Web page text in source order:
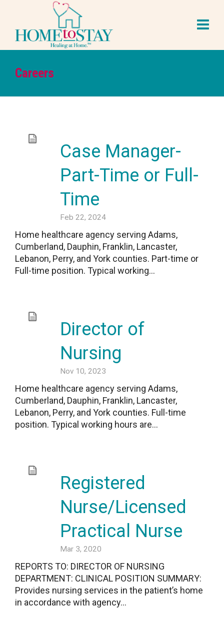
Careers
Case Manager-
Part-Time or Full-
Time
Feb 22, 2024
Home healthcare agency serving Adams,
Cumberland, Dauphin, Franklin, Lancaster,
Lebanon, Perry, and York counties. Part-time or
Full-time position. Typical working...
Director of
Nursing
Nov 10, 2023
Home healthcare agency serving Adams,
Cumberland, Dauphin, Franklin, Lancaster,
Lebanon, Perry, and York counties. Full-time
position. Typical working hours are...
Registered
Nurse/Licensed
Practical Nurse
Mar 3, 2020
REPORTS TO: DIRECTOR OF NURSING
DEPARTMENT: CLINICAL POSITION SUMMARY:
Provides nursing services in the patient’s home
in accordance with agency...